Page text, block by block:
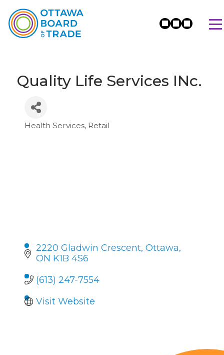
Quality Life Services INc.
Categories
Health Services Retail
2220 Gladwin Crescent Ottawa
ON K1B 4S6
(613) 247-7554
Visit Website